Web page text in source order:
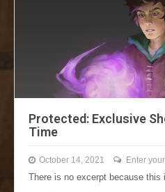
Protected: Exclusive
Time
October 14, 2021 Enter
There is no excerpt because this